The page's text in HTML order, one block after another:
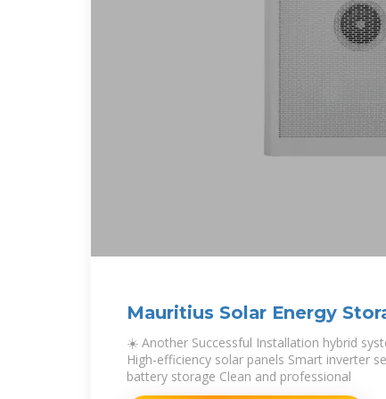
Mauritius Solar Energy
☀️ Another Successful Installation hybrid
High-efficiency solar panels Smart inverter
battery storage Clean and professional